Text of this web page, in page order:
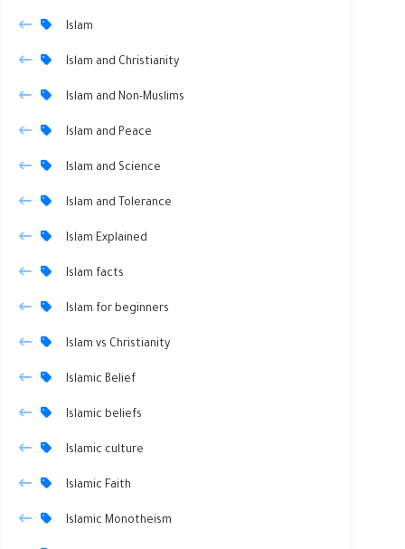
Islam
Islam and Christianity
Islam and Non-Muslims
Islam and Peace
Islam and Science
Islam and Tolerance
Islam Explained
Islam facts
Islam for beginners
Islam vs Christianity
Islamic Belief
Islamic beliefs
Islamic culture
Islamic Faith
Islamic Monotheism